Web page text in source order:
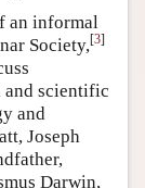
an informal
Society,[3]
scientific
and
Joseph
Darwin,